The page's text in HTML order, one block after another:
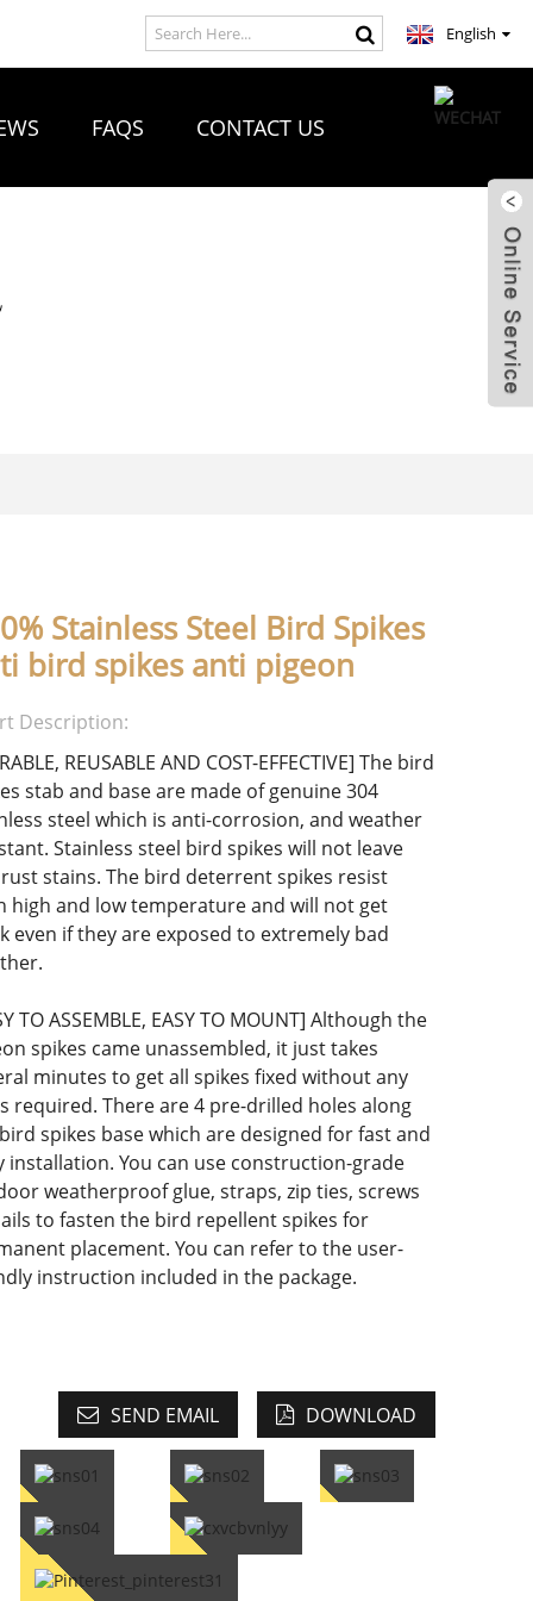
English
FAQS CONTACT US
Stainless Steel Bird Spikes
bird spikes anti pigeon
Description:
REUSABLE AND COST-EFFECTIVE] The bird
stab and base are made of genuine 304
steel which is anti-corrosion, and weather
Stainless steel bird spikes will not leave
stains. The bird deterrent spikes resist
high and low temperature and will not get
even if they are exposed to extremely bad
TO ASSEMBLE, EASY TO MOUNT] Although the
spikes came unassembled, it just takes
minutes to get all spikes fixed without any
required. There are 4 pre-drilled holes along
spikes base which are designed for fast and
installation. You can use construction-grade
weatherproof glue, straps, zip ties, screws
to fasten the bird repellent spikes for
placement. You can refer to the user-
instruction included in the package.
SEND EMAIL DOWNLOAD